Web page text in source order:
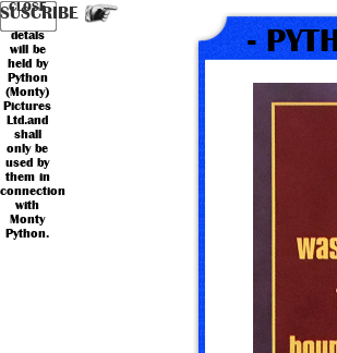
-
Your
personal
detals
will be
held by
Python
(Monty)
Pictures
Ltd.and
shall
only be
used by
them in
connection
with
Monty
Python.
Name*
Email*
Country
SUSCRIBE
CLOSE